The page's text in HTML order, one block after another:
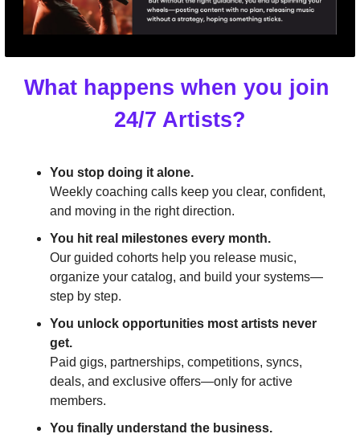
What happens when you join
24/7 Artists?
You stop doing it alone.
Weekly coaching calls keep you clear, confident,
and moving in the right direction.
You hit real milestones every month.
Our guided cohorts help you release music,
organize your catalog, and build your systems—
step by step.
You unlock opportunities most artists never
get.
Paid gigs, partnerships, competitions, syncs,
deals, and exclusive offers—only for active
members.
You finally understand the business.